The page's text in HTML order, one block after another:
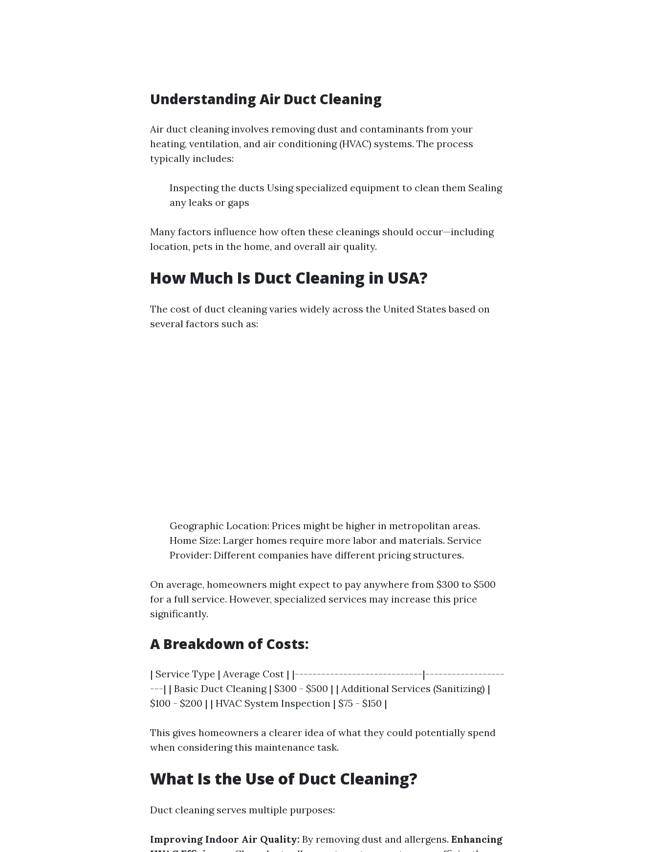
Understanding Air Duct Cleaning
Air duct cleaning involves removing dust and contaminants from your
heating, ventilation, and air conditioning (HVAC) systems. The process
typically includes:
Inspecting the ducts Using specialized equipment to clean them Sealing
any leaks or gaps
Many factors influence how often these cleanings should occur—including
location, pets in the home, and overall air quality.
How Much Is Duct Cleaning in USA?
The cost of duct cleaning varies widely across the United States based on
several factors such as:
Geographic Location: Prices might be higher in metropolitan areas.
Home Size: Larger homes require more labor and materials. Service
Provider: Different companies have different pricing structures.
On average, homeowners might expect to pay anywhere from $300 to $500
for a full service. However, specialized services may increase this price
significantly.
A Breakdown of Costs:
| Service Type | Average Cost | |-----------------------------|------------------
---| | Basic Duct Cleaning | $300 - $500 | | Additional Services (Sanitizing) |
$100 - $200 | | HVAC System Inspection | $75 - $150 |
This gives homeowners a clearer idea of what they could potentially spend
when considering this maintenance task.
What Is the Use of Duct Cleaning?
Duct cleaning serves multiple purposes:
Improving Indoor Air Quality: By removing dust and allergens. Enhancing